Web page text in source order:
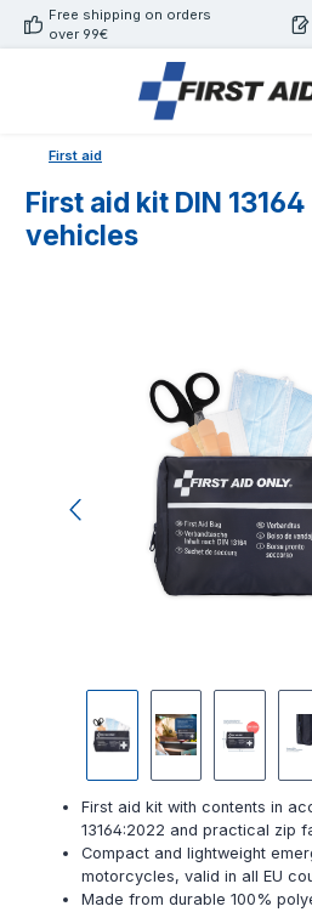
Skip to main content
Free shipping on orders
over 99€
First aid
First aid kit DIN
vehicles
First aid kit with contents in
13164:2022 and practical zip
Compact and lightweight
motorcycles, valid in all EU
Made from durable 100%